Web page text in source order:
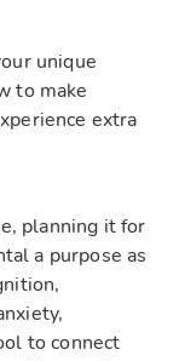
unique
to make
extra
planning it for
a purpose as
to connect